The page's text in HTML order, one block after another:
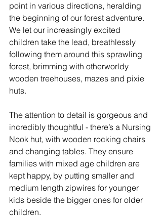
point in various directions, heralding
the beginning of our forest adventure.
We let our increasingly excited
children take the lead, breathlessly
following them around this sprawling
forest, brimming with otherworldy
wooden treehouses, mazes and pixie
huts.
The attention to detail is gorgeous and
incredibly thoughtful - there’s a Nursing
Nook hut, with wooden rocking chairs
and changing tables. They ensure
families with mixed age children are
kept happy, by putting smaller and
medium length zipwires for younger
kids beside the bigger ones for older
children.